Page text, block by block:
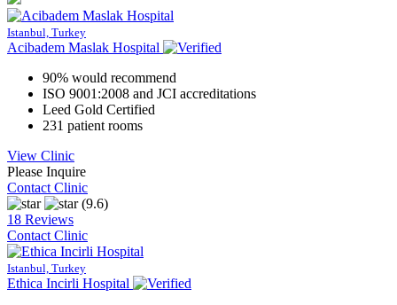
Istanbul, Turkey
Acibadem Maslak Hospital
90% would recommend
ISO 9001:2008 and JCI accreditations
Leed Gold Certified
231 patient rooms
View Clinic
Please Inquire
Contact Clinic
(9.6)
18 Reviews
Contact Clinic
Istanbul, Turkey
Ethica Incirli Hospital